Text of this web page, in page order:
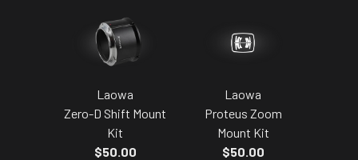
Laowa
Zero-D Shift Mount
Kit
$50.00
Laowa
Proteus Zoom
Mount Kit
$50.00